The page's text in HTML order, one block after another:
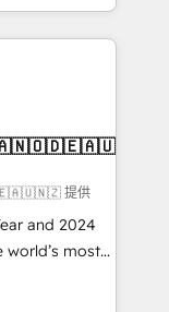
led
apps,
with inbound,
messaging,
HubSpot
提供
and 2024
world’s most
Solutions